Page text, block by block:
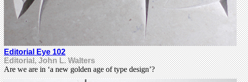
Editorial Eye 102
Editorial, John L. Walters
Are we are in ‘a new golden age of type design’?